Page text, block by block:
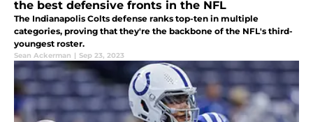
the best defensive fronts in the NFL
The Indianapolis Colts defense ranks top-ten in multiple
categories, proving that they're the backbone of the NFL's third-
youngest roster.
Sean Ackerman | Sep 23, 2023